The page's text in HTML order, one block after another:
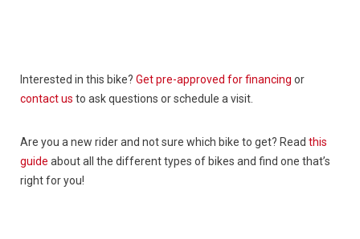
Interested in this bike? Get pre-approved for financing or
contact us to ask questions or schedule a visit.
Are you a new rider and not sure which bike to get? Read this
guide about all the different types of bikes and find one that’s
right for you!